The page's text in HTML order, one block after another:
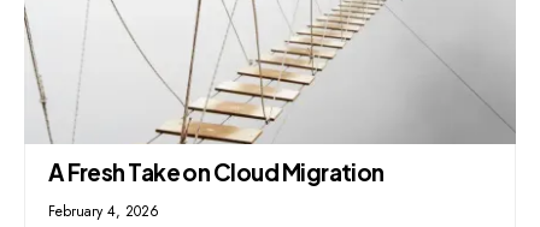
A Fresh Take on Cloud Migration
February 4, 2026